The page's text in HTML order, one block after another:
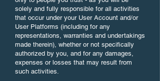
solely and fully responsible for all activities
that occur under your User Account and/or
User Platforms (including for any
representations, warranties and undertakings
made therein), whether or not specifically
authorized by you, and for any damages,
expenses or losses that may result from
such activities.